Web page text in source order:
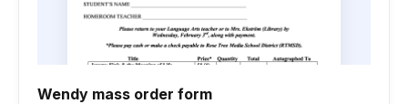
Wendy mass order form